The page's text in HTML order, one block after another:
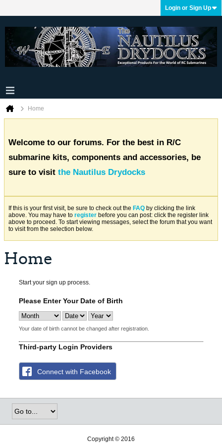
Login or Sign Up
Home
Welcome to our forums. For the best in R/C
submarine kits, components and accessories, be
sure to visit the Nautilus Drydocks
If this is your first visit, be sure to check out the FAQ by clicking the link
above. You may have to register before you can post: click the register link
above to proceed. To start viewing messages, select the forum that you want
to visit from the selection below.
Home
Start your sign up process.
Please Enter Your Date of Birth
Your date of birth cannot be changed after registration.
Third-party Login Providers
Connect with Facebook
Copyright © 2016